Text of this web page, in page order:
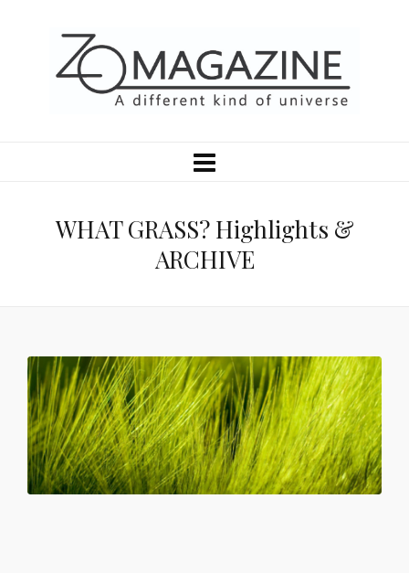
WHAT GRASS? Highlights &
ARCHIVE